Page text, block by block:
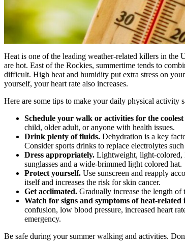
Heat is one of the leading weather-related killers in the
are hot. East of the Rockies, summertime tends to
difficult. High heat and humidity put extra stress on
yourself, your heart rate also increases.
Here are some tips to make your daily physical activity
Schedule your walk or activities for the
child, older adult, or anyone with health issues.
Drink plenty of fluids. Dehydration is a key
Consider sports drinks to replace electrolytes
Dress appropriately. Lightweight, light-colored,
sunglasses and a wide-brimmed light colored hat.
Protect yourself. Use sunscreen and reapply
itself and increases the risk for skin cancer.
Get acclimated. Gradually increase the length of
Watch for signs and symptoms of heat-related
confusion, low blood pressure, increased heart
emergency.
Be safe during your summer walking and activities.